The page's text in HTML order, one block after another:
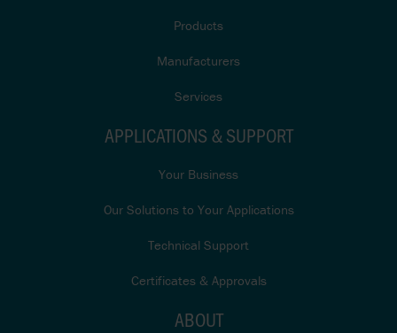
Products
Manufacturers
Services
APPLICATIONS & SUPPORT
Your Business
Our Solutions to Your Applications
Technical Support
Certificates & Approvals
ABOUT